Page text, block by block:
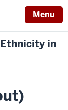
Menu
Ethnicity in